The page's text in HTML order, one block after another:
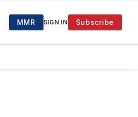
MMR SIGN IN Subscribe